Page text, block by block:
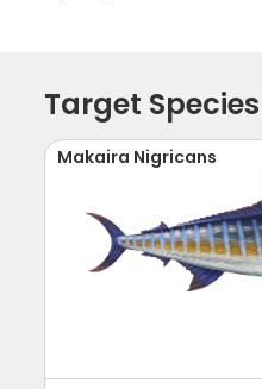
Target Species
Makaira Nigricans